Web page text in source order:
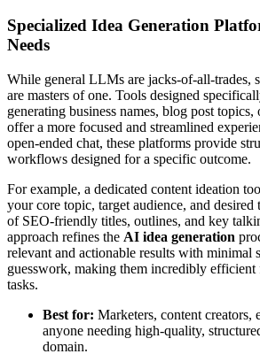
Specialized Idea Generation
Needs
While general LLMs are jacks-of-all-trades,
are masters of one. Tools designed
generating business names, blog post topics,
offer a more focused and streamlined
open-ended chat, these platforms provide
workflows designed for a specific outcome.
For example, a dedicated content ideation
your core topic, target audience, and desired
of SEO-friendly titles, outlines, and key
approach refines the AI idea generation
relevant and actionable results with minimal
guesswork, making them incredibly
tasks.
Best for: Marketers, content creators,
anyone needing high-quality,
domain.